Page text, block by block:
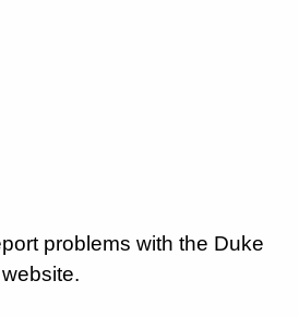
problems with the Duke